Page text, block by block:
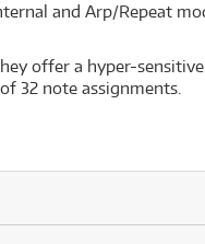
and Arp/Repeat
offer a hyper-
32 note assignments.